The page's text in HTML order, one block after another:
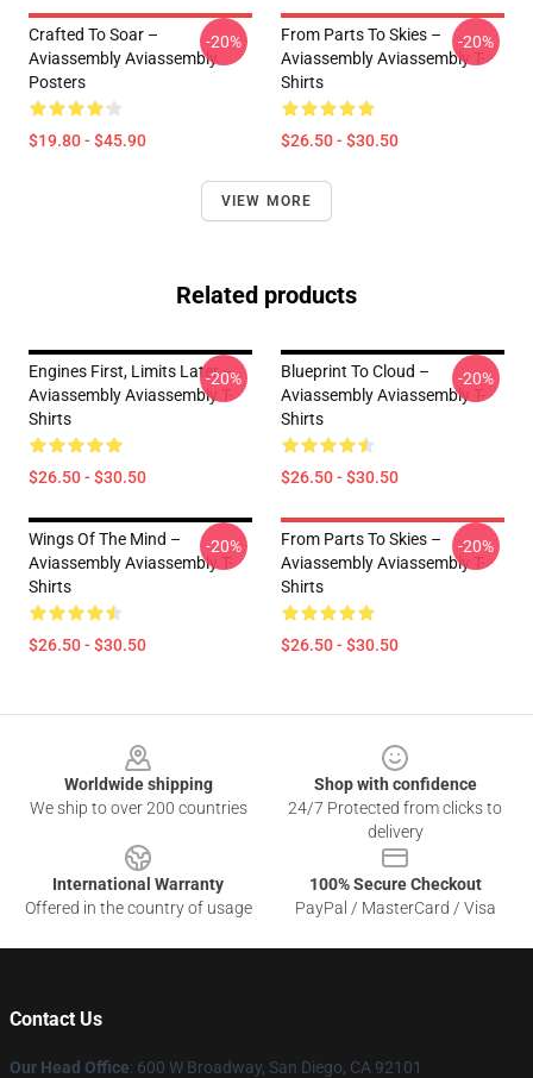
Crafted To Soar –
Aviassembly Aviassembly
Posters
$19.80 - $45.90
-20%
From Parts To Skies –
Aviassembly Aviassembly T-
Shirts
$26.50 - $30.50
-20%
VIEW MORE
Related products
Engines First, Limits Later –
Aviassembly Aviassembly T-
Shirts
$26.50 - $30.50
-20%
Blueprint To Cloud –
Aviassembly Aviassembly T-
Shirts
$26.50 - $30.50
-20%
Wings Of The Mind –
Aviassembly Aviassembly T-
Shirts
$26.50 - $30.50
-20%
From Parts To Skies –
Aviassembly Aviassembly T-
Shirts
$26.50 - $30.50
-20%
Worldwide shipping
We ship to over 200 countries
Shop with confidence
24/7 Protected from clicks to
delivery
International Warranty
Offered in the country of usage
100% Secure Checkout
PayPal / MasterCard / Visa
Contact Us
Our Head Office: 600 W Broadway, San Diego, CA 92101